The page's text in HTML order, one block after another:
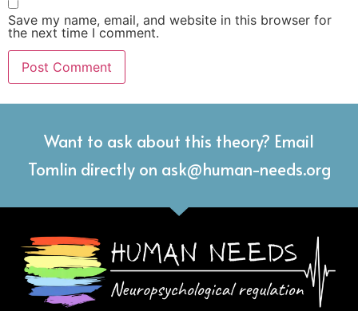
Save my name, email, and website in this browser for
the next time I comment.
Want to ask about this theory? Email
Tomlin directly on ask@human-needs.org